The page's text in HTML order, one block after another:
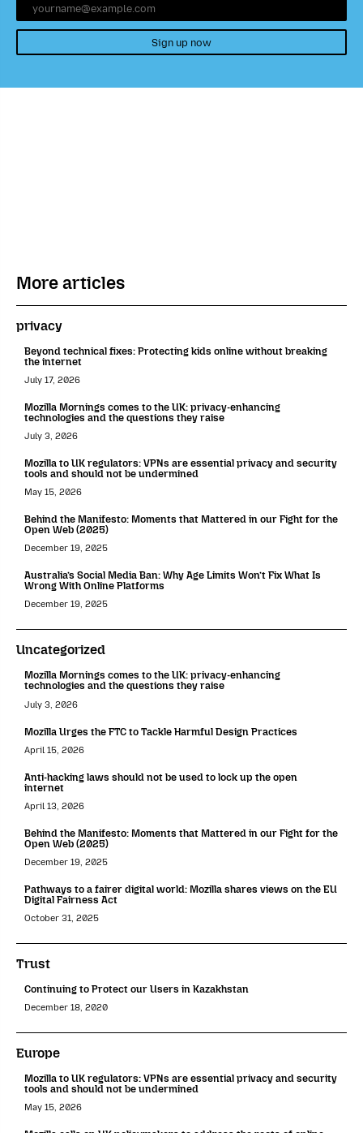
Sign up now
More articles
privacy
Beyond technical fixes: Protecting kids online without breaking
the internet
July 17, 2026
Mozilla Mornings comes to the UK: privacy-enhancing
technologies and the questions they raise
July 3, 2026
Mozilla to UK regulators: VPNs are essential privacy and security
tools and should not be undermined
May 15, 2026
Behind the Manifesto: Moments that Mattered in our Fight for the
Open Web (2025)
December 19, 2025
Australia’s Social Media Ban: Why Age Limits Won’t Fix What Is
Wrong With Online Platforms
December 19, 2025
Uncategorized
Mozilla Mornings comes to the UK: privacy-enhancing
technologies and the questions they raise
July 3, 2026
Mozilla Urges the FTC to Tackle Harmful Design Practices
April 15, 2026
Anti-hacking laws should not be used to lock up the open
internet
April 13, 2026
Behind the Manifesto: Moments that Mattered in our Fight for the
Open Web (2025)
December 19, 2025
Pathways to a fairer digital world: Mozilla shares views on the EU
Digital Fairness Act
October 31, 2025
Trust
Continuing to Protect our Users in Kazakhstan
December 18, 2020
Europe
Mozilla to UK regulators: VPNs are essential privacy and security
tools and should not be undermined
May 15, 2026